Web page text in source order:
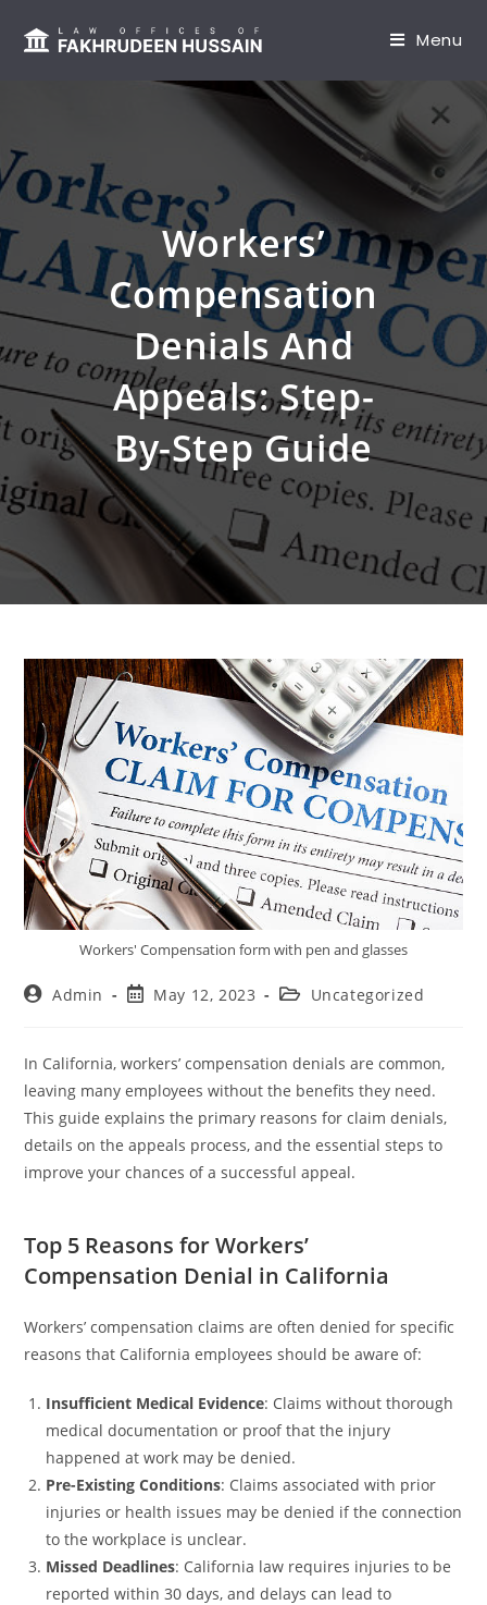
Menu
Workers’
Compensation
Denials And
Appeals: Step-
By-Step Guide
Workers' Compensation form with pen and glasses
Admin May 12, 2023 Uncategorized
In California, workers’ compensation denials are common,
leaving many employees without the benefits they need.
This guide explains the primary reasons for claim denials,
details on the appeals process, and the essential steps to
improve your chances of a successful appeal.
Top 5 Reasons for Workers’
Compensation Denial in California
Workers’ compensation claims are often denied for specific
reasons that California employees should be aware of:
Insufficient Medical Evidence: Claims without thorough
medical documentation or proof that the injury
happened at work may be denied.
Pre-Existing Conditions: Claims associated with prior
injuries or health issues may be denied if the connection
to the workplace is unclear.
Missed Deadlines: California law requires injuries to be
reported within 30 days, and delays can lead to